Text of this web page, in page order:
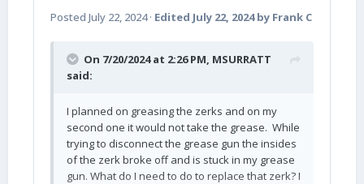
Posted July 22, 2024· Edited July 22, 2024by Frank C
On 7/20/2024 at 2:26 PM, MSURRATT
said:
I planned on greasing the zerks and on my
second one it would not take the grease. While
trying to disconnect the grease gun the insides
of the zerk broke off and is stuck in my grease
gun. What do I need to do to replace that zerk? I